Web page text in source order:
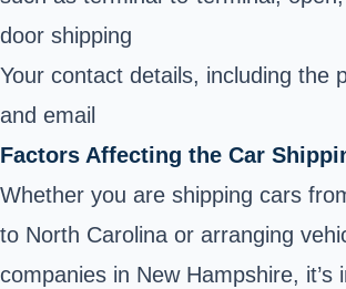
door shipping
Your contact details, including the
and email
Factors Affecting the Car
Whether you are shipping cars
to North Carolina or arranging
companies in New Hampshire, it’s